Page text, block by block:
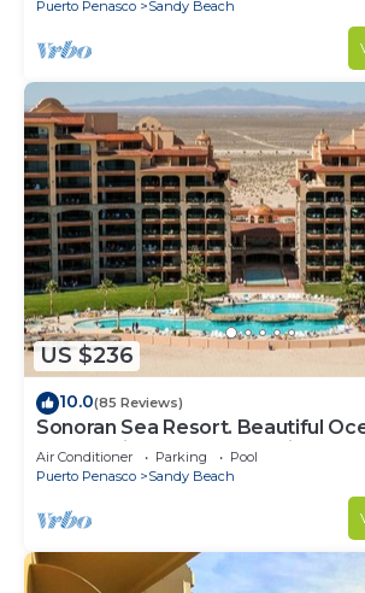
Puerto Penasco Sandy Beach
US $236
10.0(85 Reviews)
Sonoran Sea Resort. Beautiful
Resort with Spectacular View.
Air Conditioner Parking
Pool
Puerto Penasco
Sandy Beach